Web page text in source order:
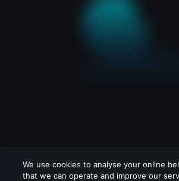
We use cookies to analyse your online
that we can operate and improve our